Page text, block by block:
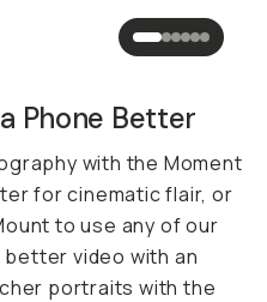
Phone Better
with the Moment
for cinematic flair, or
to use any of our
video with an
portraits with the